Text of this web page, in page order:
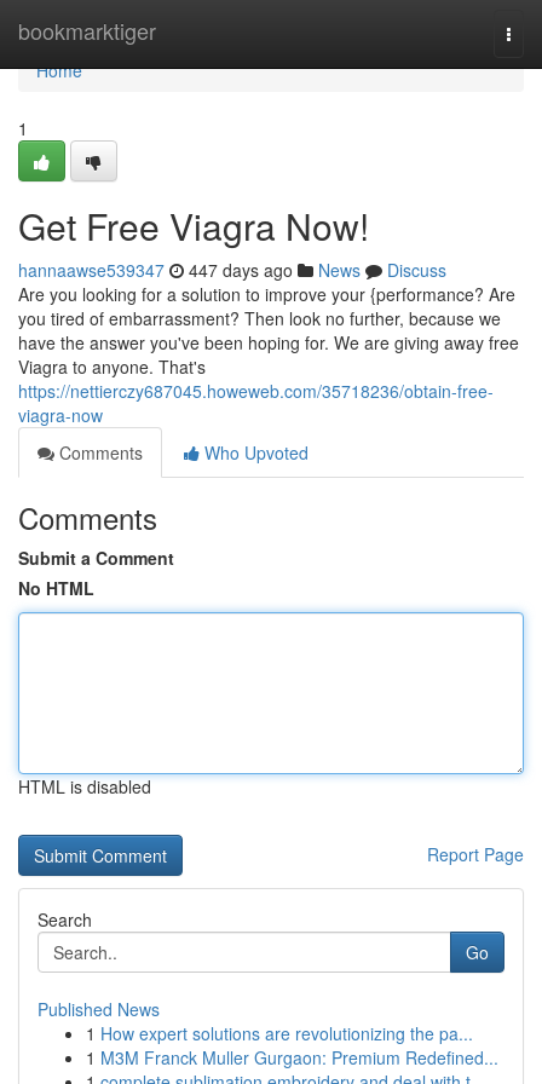
bookmarktiger
Home
Home
1
Get Free Viagra Now!
hannaawse539347 447 days ago News
Discuss
Are you looking for a solution to improve your {performance? Are
you tired of embarrassment? Then look no further, because we
have the answer you've been hoping for. We are giving away free
Viagra to anyone. That's
https://nettierczy687045.howeweb.com/35718236/obtain-free-
viagra-now
Comments
Who Upvoted
Comments
Submit a Comment
No HTML
HTML is disabled
Report Page
Search
Go
Published News
1 How expert solutions are revolutionizing the pa...
1 M3M Franck Muller Gurgaon: Premium Redefined...